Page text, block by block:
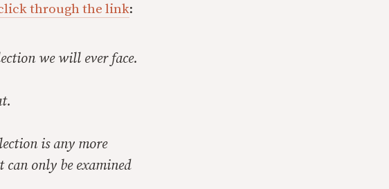
through the link:
we will ever face.
is any more
only be examined